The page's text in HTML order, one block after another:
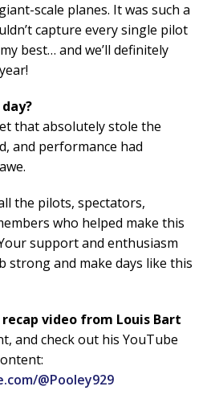
scale planes. It was such a
capture every single pilot
best… and we’ll definitely
that absolutely stole the
and performance had
the pilots, spectators,
who helped make this
support and enthusiasm
strong and make days like this
video from Louis Bart
and check out his YouTube
@Pooley929